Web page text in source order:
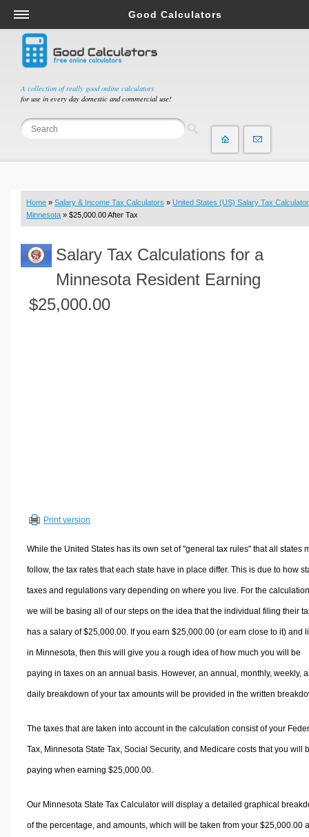
A collection of really good online calculators
for use in every day domestic and commercial use!
Good Calculators
Salary & Income Tax Calculators
Mortgage Calculators
Retirement Calculators
Depreciation Calculators
Statistics and Analysis Calculators
Budget & Savings Calculators
Loan Calculators
Real Function Calculators
Engineering Calculators
Volume Calculators
Other Calculators
Home » Salary & Income Tax Calculators » United States (US) Salary Tax Calculator
Minnesota » $25,000.00 After Tax
Salary Tax Calculations for a
Minnesota Resident Earning
$25,000.00
Print version
While the United States has its own set of "general tax rules" that all states
follow, the tax rates that each state have in place differ. This is due to how
taxes and regulations vary depending on where you live. For the
we will be basing all of our steps on the idea that the individual filing their
has a salary of $25,000.00. If you earn $25,000.00 (or earn close to it) and
in Minnesota, then this will give you a rough idea of how much you will be
paying in taxes on an annual basis. However, an annual, monthly, weekly,
daily breakdown of your tax amounts will be provided in the written
The taxes that are taken into account in the calculation consist of your
Tax, Minnesota State Tax, Social Security, and Medicare costs that you will
paying when earning $25,000.00.
Our Minnesota State Tax Calculator will display a detailed graphical
of the percentage, and amounts, which will be taken from your $25,000.00